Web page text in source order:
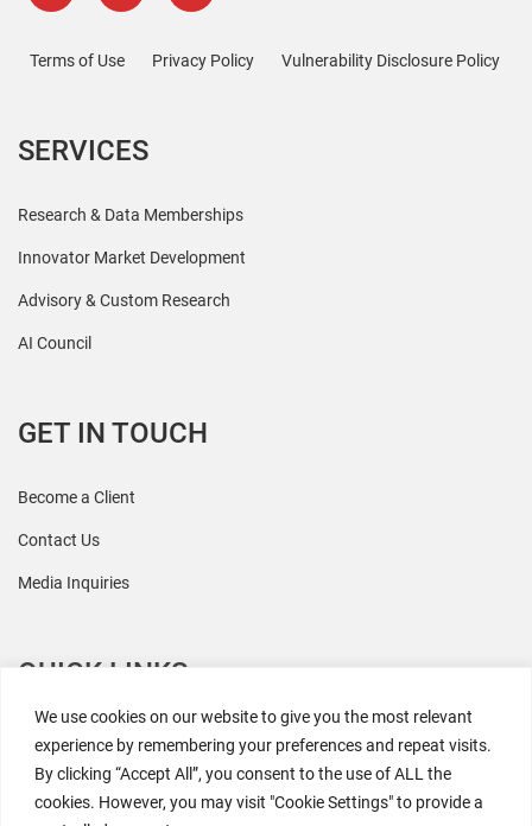
We use cookies on our website to give you the most relevant
experience by remembering your preferences and repeat visits.
By clicking “Accept All”, you consent to the use of ALL the
cookies. However, you may visit "Cookie Settings" to provide a
Terms of Use Privacy Policy Vulnerability Disclosure Policy
SERVICES
Research & Data Memberships
Innovator Market Development
Advisory & Custom Research
AI Council
GET IN TOUCH
Become a Client
Contact Us
Media Inquiries
QUICK LINKS
All Research
Events